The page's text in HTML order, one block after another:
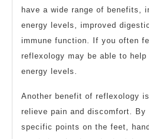
have a wide range of benefits,
energy levels, improved
immune function. If you often
reflexology may be able to
energy levels.
Another benefit of reflexology
relieve pain and discomfort. By
specific points on the feet,